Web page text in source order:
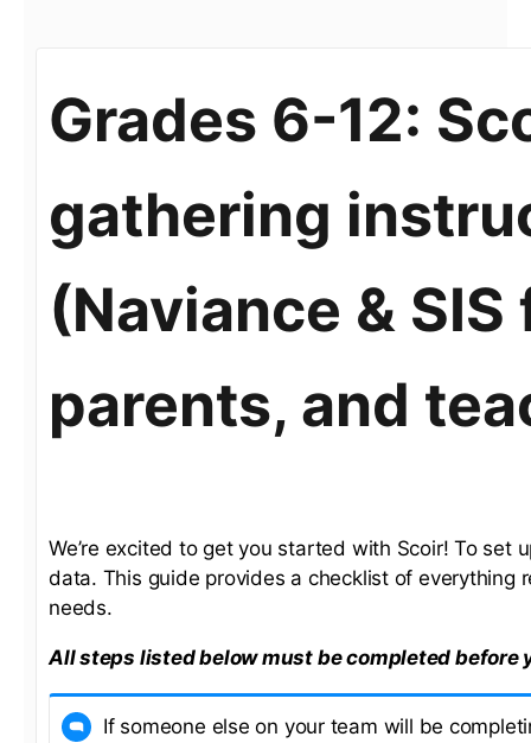
Grades 6-12:
gathering
(Naviance &
parents, and
We’re excited to get you started with Scoir! To set
data. This guide provides a checklist of everything
needs.
All steps listed below must be completed before
If someone else on your team will be